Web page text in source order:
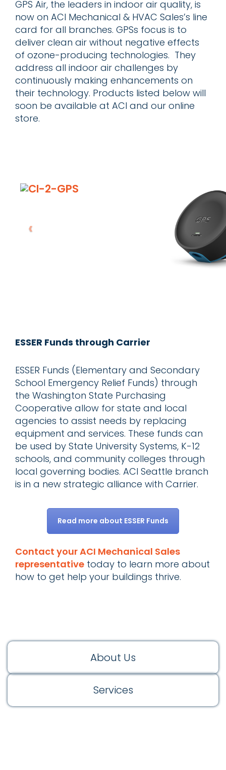
GPS Air, the leaders in indoor air quality, is
now on ACI Mechanical & HVAC Sales’s line
card for all branches. GPSs focus is to
deliver clean air without negative effects
of ozone-producing technologies. They
address all indoor air challenges by
continuously making enhancements on
their technology. Products listed below will
soon be available at ACI and our online
store.
ESSER Funds through Carrier
ESSER Funds (Elementary and Secondary
School Emergency Relief Funds) through
the Washington State Purchasing
Cooperative allow for state and local
agencies to assist needs by replacing
equipment and services. These funds can
be used by State University Systems, K-12
schools, and community colleges through
local governing bodies. ACI Seattle branch
is in a new strategic alliance with Carrier.
Read more about ESSER Funds
Contact your ACI Mechanical Sales
representative today to learn more about
how to get help your buildings thrive.
About Us
Services